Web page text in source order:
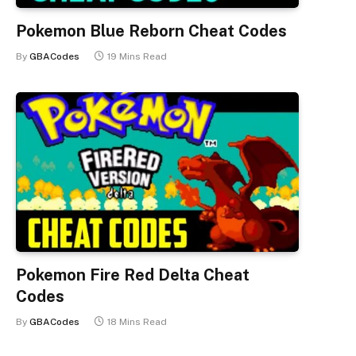
Pokemon Blue Reborn Cheat Codes
By GBACodes 19 Mins Read
Pokemon Fire Red Delta Cheat
Codes
By GBACodes 18 Mins Read